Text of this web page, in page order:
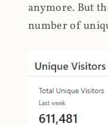
anymore. But
number of